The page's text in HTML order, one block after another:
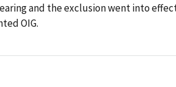
and the exclusion went into
OIG.